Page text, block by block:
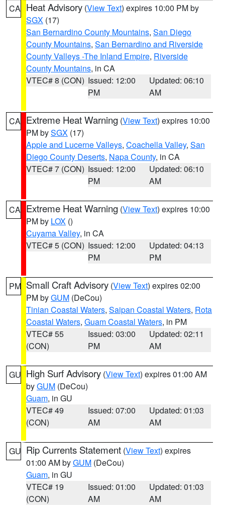
CA Heat Advisory (View Text) expires 10:00 PM by
SGX (17)
San Bernardino County Mountains, San Diego
County Mountains, San Bernardino and Riverside
County Valleys -The Inland Empire, Riverside
County Mountains, in CA
VTEC# 8 (CON) Issued: 12:00
PM
Updated: 06:10
AM
CA Extreme Heat Warning (View Text) expires 10:00
PM bySGX (17)
Apple and Lucerne Valleys, Coachella Valley, San
Diego County Deserts, Napa County, in CA
VTEC# 7 (CON) Issued: 12:00
PM
Updated: 06:10
AM
CA Extreme Heat Warning (View Text) expires 10:00
PM by LOX ()
Cuyama Valley, in CA
VTEC# 5 (CON) Issued: 12:00
PM
Updated: 04:13
PM
PM Small Craft Advisory (View Text) expires 02:00
PM byGUM (DeCou)
Tinian Coastal Waters, Saipan Coastal Waters, Rota
Coastal Waters, Guam Coastal Waters, in PM
VTEC# 55
(CON)
Issued: 03:00
PM
Updated: 02:11
AM
GU High Surf Advisory (View Text) expires 01:00 AM
byGUM (DeCou)
Guam, in GU
VTEC# 49
(CON)
Issued: 07:00
AM
Updated: 01:03
AM
GU Rip Currents Statement (View Text) expires
01:00 AM byGUM (DeCou)
Guam, in GU
VTEC# 19
(CON)
Issued: 01:00
AM
Updated: 01:03
AM